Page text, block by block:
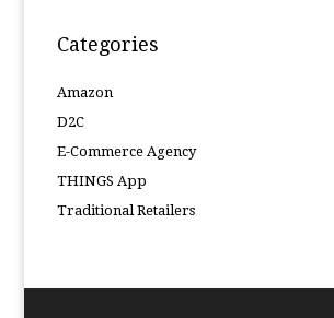
Categories
Amazon
D2C
E-Commerce Agency
THINGS App
Traditional Retailers